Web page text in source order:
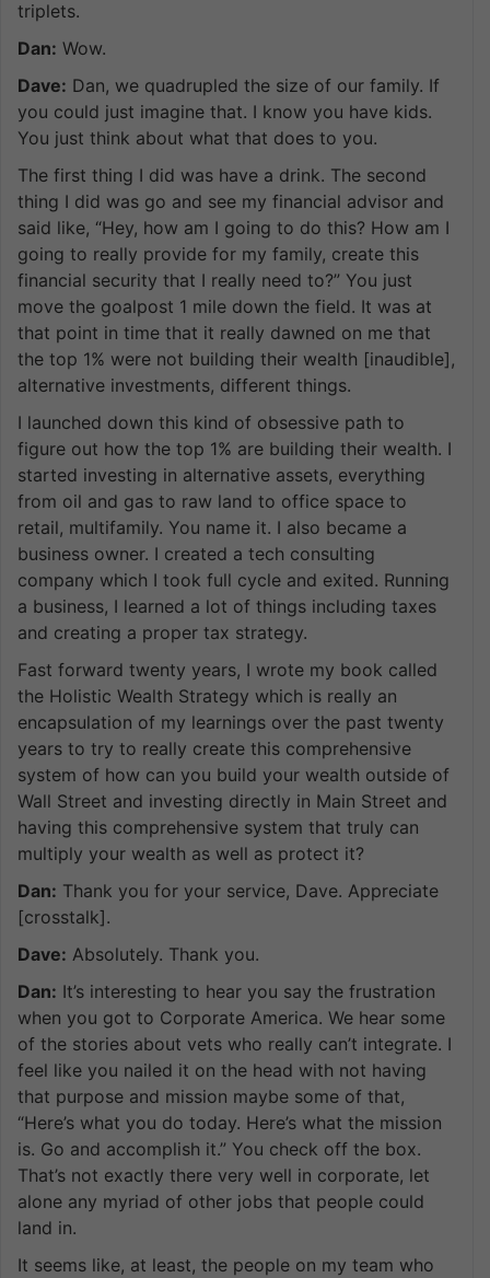
triplets.
Dan: Wow.
Dave: Dan, we quadrupled the size of our family. If
you could just imagine that. I know you have kids.
You just think about what that does to you.
The first thing I did was have a drink. The second
thing I did was go and see my financial advisor and
said like, “Hey, how am I going to do this? How am I
going to really provide for my family, create this
financial security that I really need to?” You just
move the goalpost 1 mile down the field. It was at
that point in time that it really dawned on me that
the top 1% were not building their wealth [inaudible],
alternative investments, different things.
I launched down this kind of obsessive path to
figure out how the top 1% are building their wealth. I
started investing in alternative assets, everything
from oil and gas to raw land to office space to
retail, multifamily. You name it. I also became a
business owner. I created a tech consulting
company which I took full cycle and exited. Running
a business, I learned a lot of things including taxes
and creating a proper tax strategy.
Fast forward twenty years, I wrote my book called
the Holistic Wealth Strategy which is really an
encapsulation of my learnings over the past twenty
years to try to really create this comprehensive
system of how can you build your wealth outside of
Wall Street and investing directly in Main Street and
having this comprehensive system that truly can
multiply your wealth as well as protect it?
Dan: Thank you for your service, Dave. Appreciate
[crosstalk].
Dave: Absolutely. Thank you.
Dan: It’s interesting to hear you say the frustration
when you got to Corporate America. We hear some
of the stories about vets who really can’t integrate. I
feel like you nailed it on the head with not having
that purpose and mission maybe some of that,
“Here’s what you do today. Here’s what the mission
is. Go and accomplish it.” You check off the box.
That’s not exactly there very well in corporate, let
alone any myriad of other jobs that people could
land in.
It seems like, at least, the people on my team who